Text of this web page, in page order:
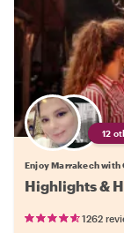
12
Enjoy Marrakech with
Highlights &
1262